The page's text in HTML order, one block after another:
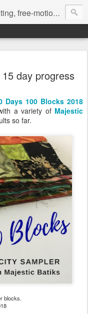
quilting classes, fabrics, quilting techniques, modern quilts, art quilts, fiber arts.
day progress
Days 100 Blocks 2018
a variety of Majestic
so far.
blocks.